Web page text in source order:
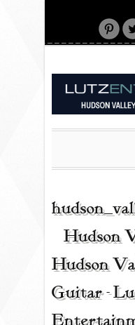
HOME
CONTACT
ACOUSTIC
| Hudson
Hudson
Guitar -